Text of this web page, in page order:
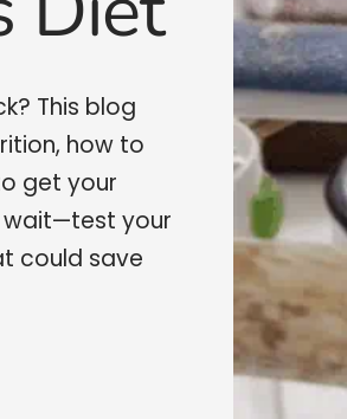
This blog
how to
get your
wait—test your
could save